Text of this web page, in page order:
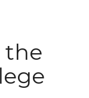
the